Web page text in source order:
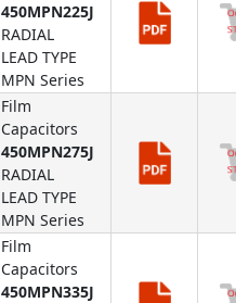
450MPN225J
RADIAL
LEAD TYPE
MPN Series
Film
Capacitors
450MPN275J
RADIAL
LEAD TYPE
MPN Series
Film
Capacitors
450MPN335J